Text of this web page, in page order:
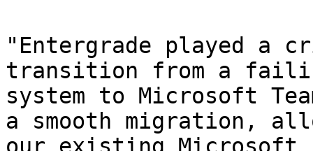
"Entergrade played
transition from a
system to Microsoft
a smooth migration,